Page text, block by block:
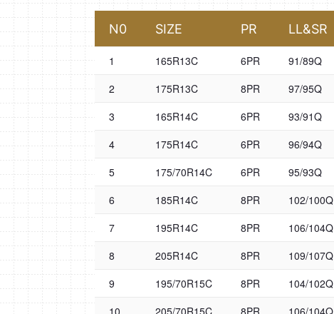
N0 SIZE PR LL&SR
1 165R13C 6PR 91/89Q
2
175R13C 8PR 97/95Q
3
165R14C 6PR 93/91Q
4
175R14C 6PR 96/94Q
5
175/70R14C 6PR 95/93Q
6
185R14C 8PR 102/100Q
7
195R14C 8PR 106/104Q
8
205R14C 8PR 109/107Q
9
195/70R15C 8PR 104/102Q
10
205/70R15C 8PR 106/104Q